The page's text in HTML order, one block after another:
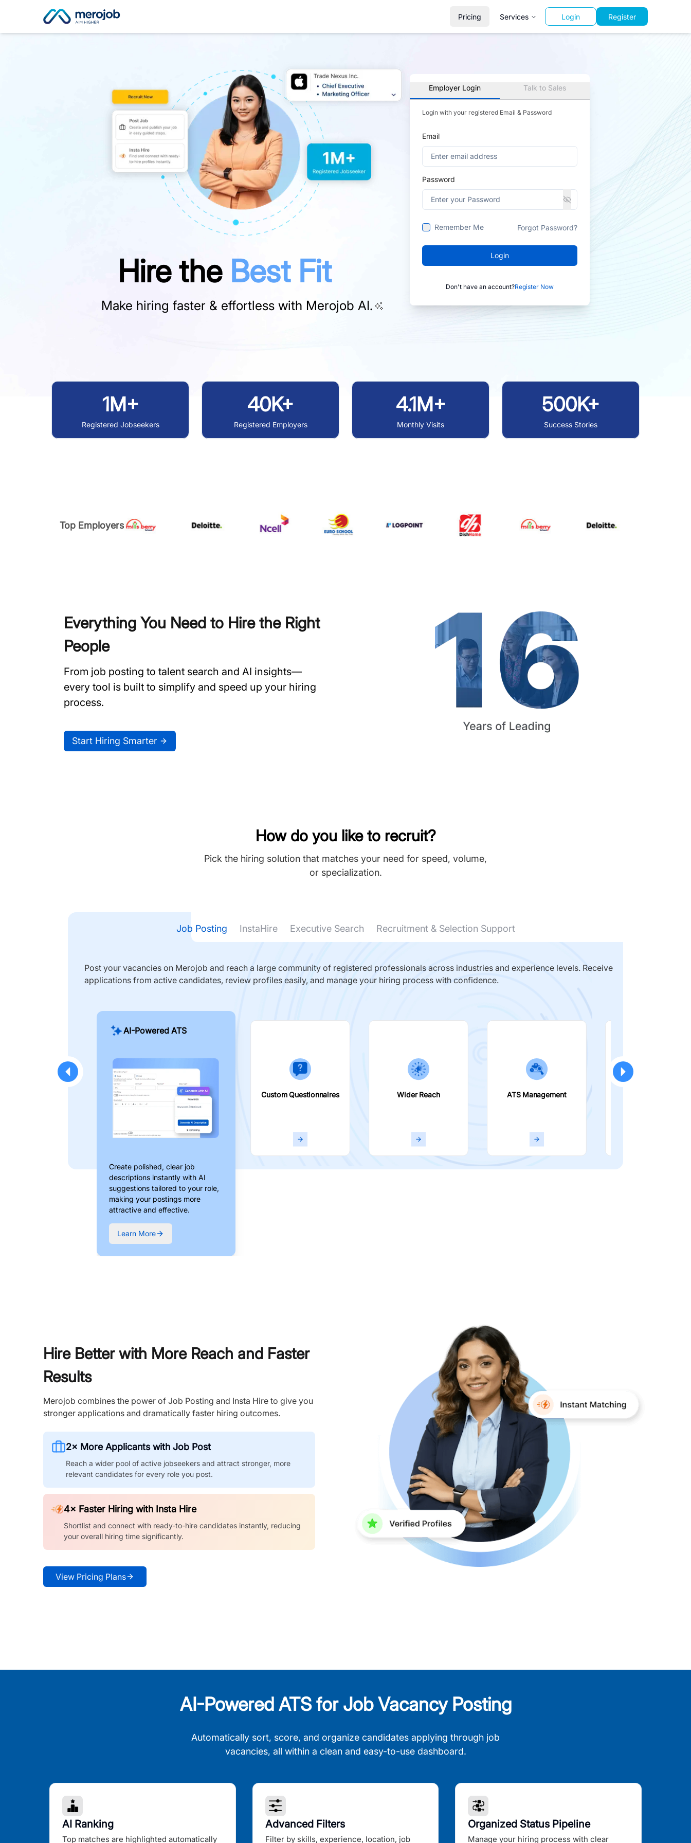
Pricing Services Login Register
Hire the Best Fit
Make hiring faster & effortless with Merojob AI.
Employer Login Talk to Sales
Login with your registered Email & Password
Email
Password
Remember Me Forgot Password?
Login
Don't have an account?Register Now
1M+
Registered Jobseekers
40K+
Registered Employers
4.1M+
Monthly Visits
500K+
Success Stories
Top Employers
Everything You Need to Hire the Right
People
From job posting to talent search and AI insights—
every tool is built to simplify and speed up your hiring
process.
Start Hiring Smarter
How do you like to recruit?
Pick the hiring solution that matches your need for speed, volume,
or specialization.
Job Posting InstaHire Executive Search Recruitment & Selection Support
Post your vacancies on Merojob and reach a large community of registered professionals across industries and experience levels. Receive
applications from active candidates, review profiles easily, and manage your hiring process with confidence.
AI-Powered ATS
Create polished, clear job
descriptions instantly with AI
suggestions tailored to your role,
making your postings more
attractive and effective.
Learn More
Custom Questionnaires Wider Reach ATS Management
Hire Better with More Reach and Faster
Results
Merojob combines the power of Job Posting and Insta Hire to give you
stronger applications and dramatically faster hiring outcomes.
2× More Applicants with Job Post
Reach a wider pool of active jobseekers and attract stronger, more
relevant candidates for every role you post.
4× Faster Hiring with Insta Hire
Shortlist and connect with ready-to-hire candidates instantly, reducing
your overall hiring time significantly.
View Pricing Plans
AI-Powered ATS for Job Vacancy Posting
Automatically sort, score, and organize candidates applying through job
vacancies, all within a clean and easy-to-use dashboard.
AI Ranking
Top matches are highlighted automatically
Advanced Filters
Filter by skills, experience, location, job
Organized Status Pipeline
Manage your hiring process with clear